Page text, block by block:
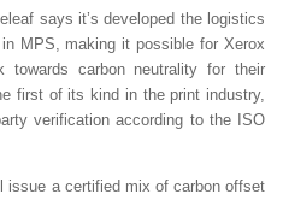
says it’s developed the logistics
MPS, making it possible for Xerox
towards carbon neutrality for their
first of its kind in the print industry,
verification according to the ISO
issue a certified mix of carbon offset